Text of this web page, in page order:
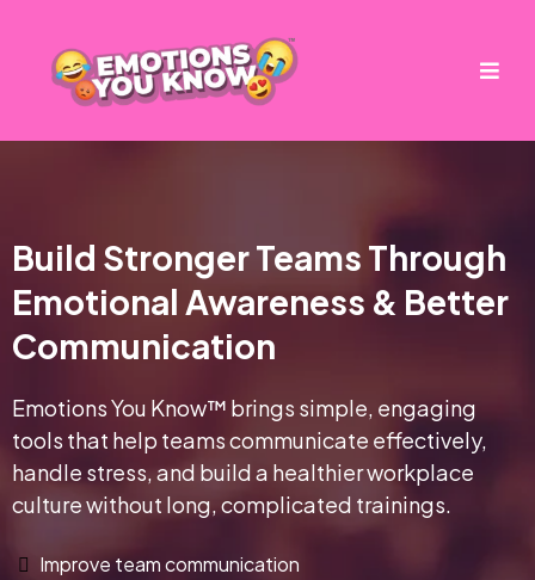
Build Stronger Teams Through
Emotional Awareness & Better
Communication
Emotions You Know™ brings simple, engaging
tools that help teams communicate effectively,
handle stress, and build a healthier workplace
culture without long, complicated trainings.
Improve team communication